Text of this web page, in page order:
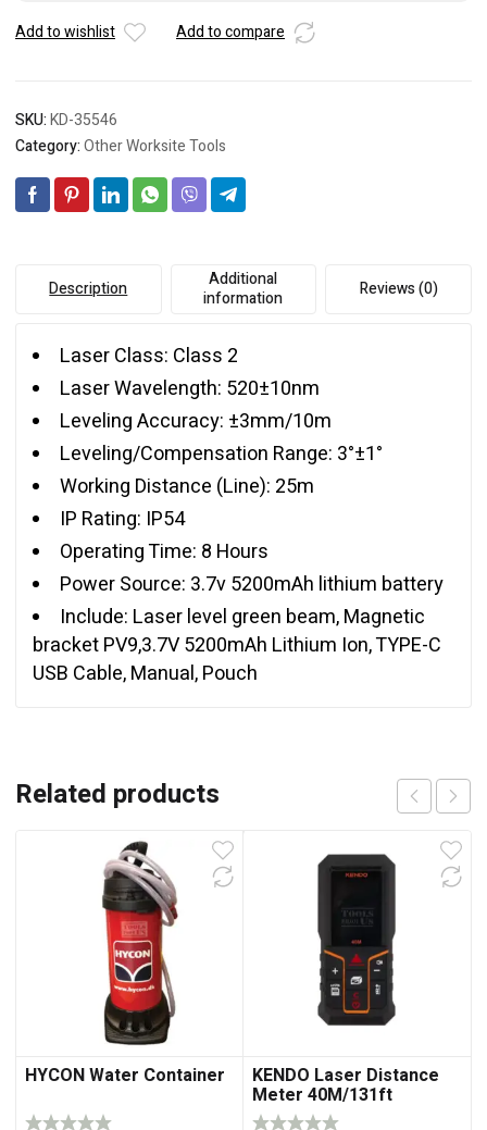
Add to wishlist Add to compare
SKU:KD-35546
Category:Other Worksite Tools
Description
Additional
information
Reviews (0)
Laser Class: Class 2
Laser Wavelength: 520±10nm
Leveling Accuracy: ±3mm/10m
Leveling/Compensation Range: 3°±1°
Working Distance (Line): 25m
IP Rating: IP54
Operating Time: 8 Hours
Power Source: 3.7v 5200mAh lithium battery
Include: Laser level green beam, Magnetic
bracket PV9,3.7V 5200mAh Lithium Ion, TYPE-C
USB Cable, Manual, Pouch
Related products
HYCON Water Container KENDO Laser Distance
Meter 40M/131ft